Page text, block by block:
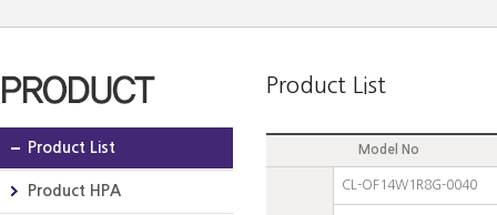
Product List
Product HPA
Product List
Model No
CL-OF14W1R8G-0040